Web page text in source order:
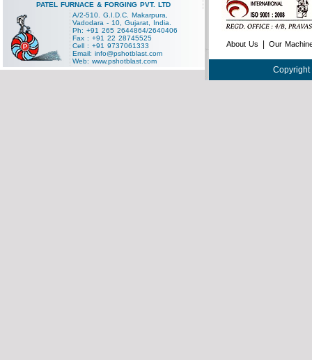
PATEL FURNACE & FORGING PVT. LTD
A/2-510. G.I.D.C. Makarpura,
Vadodara - 10, Gujarat, India.
Ph: +91 265 2644864/2640406
Fax : +91 22 28745525
Cell : +91 9737061333
Email: info@pshotblast.com
Web: www.pshotblast.com
About Us Our